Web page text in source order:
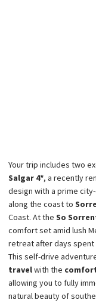
Your trip includes two
Salgar 4*, a recently
design with a prime
along the coast to
Coast. At the So
comfort set amid lush
retreat after days spent
This self-drive
travelwith the
allowing you to fully
natural beauty of